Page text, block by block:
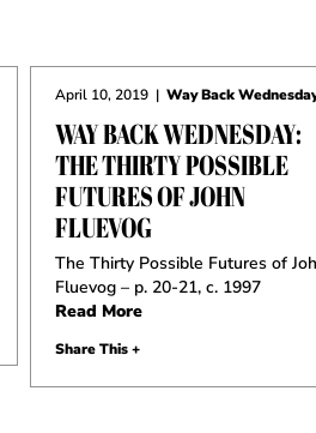
April 10, 2019 | Way Back
WAY BACK WEDNESDAY:
THE THIRTY POSSIBLE
FUTURES OF JOHN
FLUEVOG
The Thirty Possible Futures of
Fluevog – p. 20-21, c. 1997
Read More
Share This +